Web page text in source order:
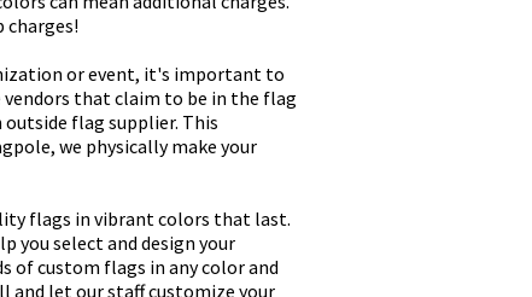
or event, it's important to
that claim to be in the flag
flag supplier. This
we physically make your
flags in vibrant colors that last.
you select and design your
of custom flags in any color and
and let our staff customize your